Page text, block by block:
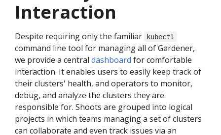
Interaction
Despite requiring only the familiar kubectl
command line tool for managing all of Gardener,
we provide a central dashboard for comfortable
interaction. It enables users to easily keep track of
their clusters' health, and operators to monitor,
debug, and analyze the clusters they are
responsible for. Shoots are grouped into logical
projects in which teams managing a set of clusters
can collaborate and even track issues via an